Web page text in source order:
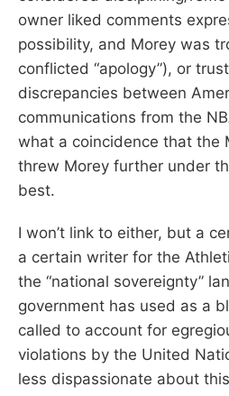
owner liked comments
possibility, and Morey was
conflicted “apology”), or
discrepancies between
communications from the
what a coincidence that the
threw Morey further under
best.
I won’t link to either, but a
a certain writer for the
the “national sovereignty”
government has used as a
called to account for
violations by the United
less dispassionate about